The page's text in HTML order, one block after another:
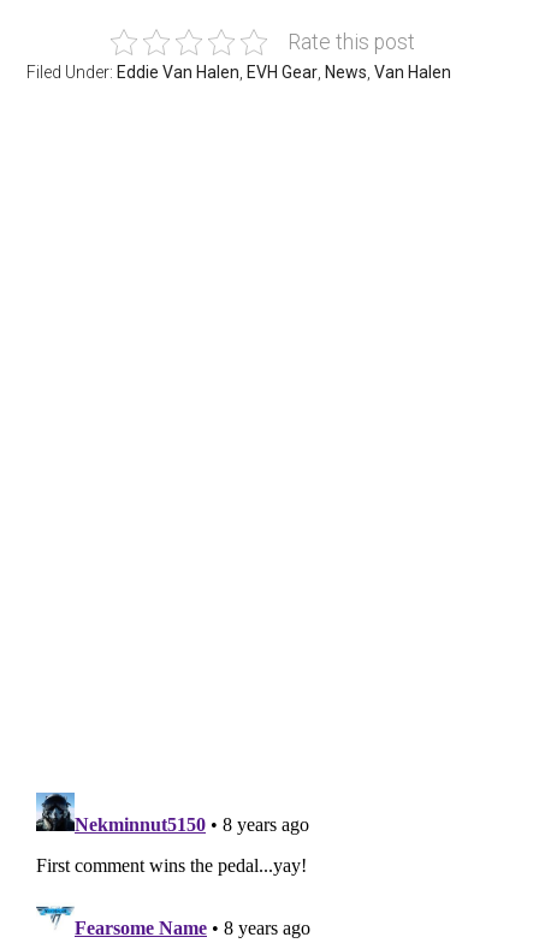
Rate this post
Filed Under: Eddie Van Halen EVH Gear News ,Van Halen